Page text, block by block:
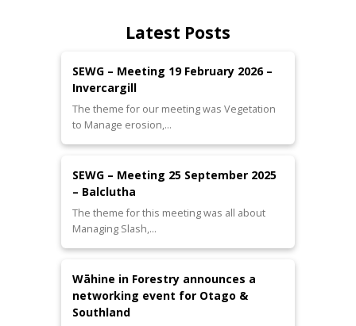
Latest Posts
SEWG – Meeting 19 February 2026 –
Invercargill
The theme for our meeting was Vegetation
to Manage erosion,…
SEWG – Meeting 25 September 2025
– Balclutha
The theme for this meeting was all about
Managing Slash,…
Wāhine in Forestry announces a
networking event for Otago &
Southland